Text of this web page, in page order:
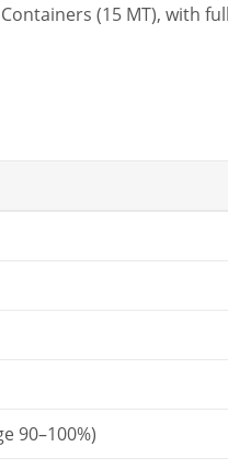
(15 MT), with
90–100%)